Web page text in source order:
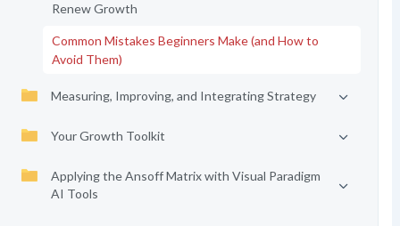
Renew Growth
Common Mistakes Beginners Make (and How to
Avoid Them)
Measuring, Improving, and Integrating Strategy
Your Growth Toolkit
Applying the Ansoff Matrix with Visual Paradigm
AI Tools